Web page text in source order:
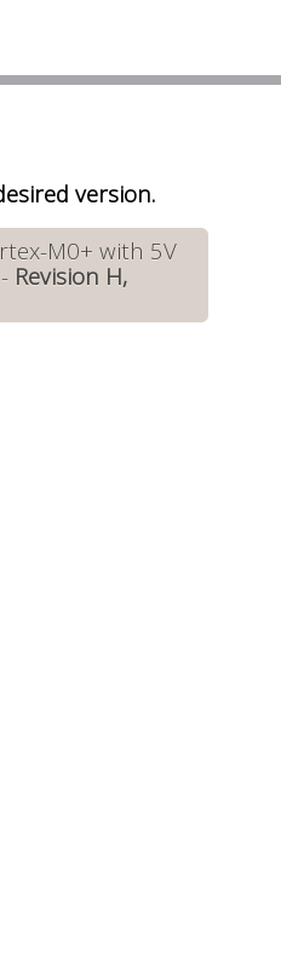
version.
M0+ with 5V
Revision H,